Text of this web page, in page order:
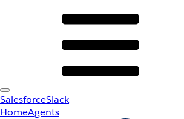
SalesforceSlack
HomeAgents